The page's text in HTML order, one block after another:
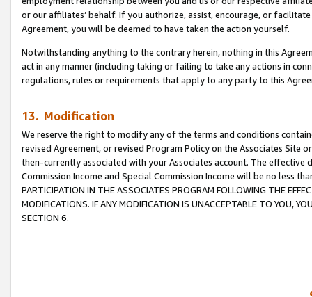
or our affiliates’ behalf. If you authorize, assist, encourage, or
Agreement, you will be deemed to have taken the action yourself.
Notwithstanding anything to the contrary herein, nothing in this
act in any manner (including taking or failing to take any actions in
regulations, rules or requirements that apply to any party to this
13. Modification
We reserve the right to modify any of the terms and conditions
revised Agreement, or revised Program Policy on the Associates
then-currently associated with your Associates account. The
Commission Income and Special Commission Income will be no less
PARTICIPATION IN THE ASSOCIATES PROGRAM FOLLOWING THE
MODIFICATIONS. IF ANY MODIFICATION IS UNACCEPTABLE TO YOU,
SECTION 6.